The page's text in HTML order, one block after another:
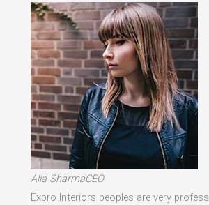
Alia SharmaCEO
Expro Interiors peoples are very